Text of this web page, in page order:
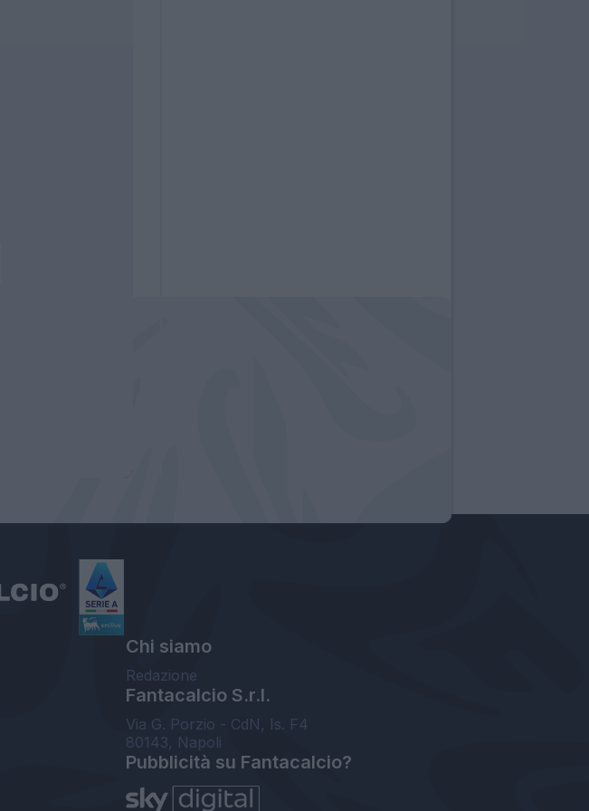
Chi siamo
Redazione
Fantacalcio S.r.l.
Via G. Porzio - CdN, Is. F4
80143, Napoli
Pubblicità su Fantacalcio?